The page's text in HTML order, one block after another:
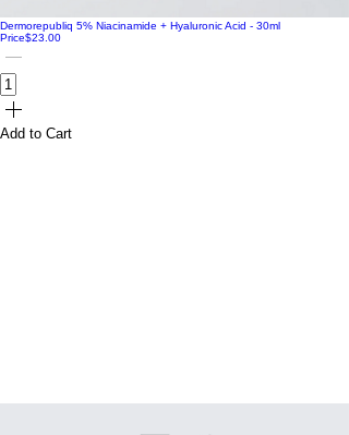
Dermorepubliq 5% Niacinamide + Hyaluronic Acid - 30ml
Price$23.00
Add to Cart